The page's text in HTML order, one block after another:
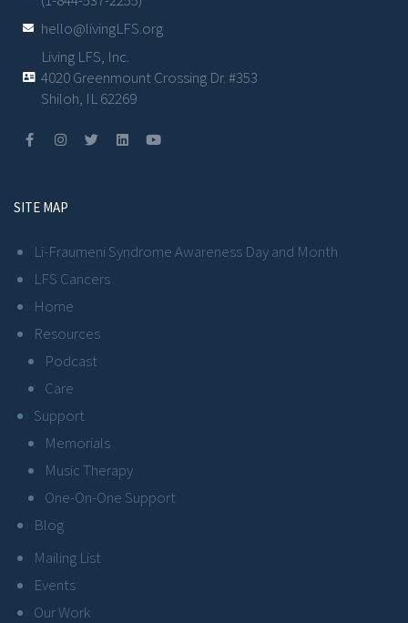
hello@livingLFS.org
Living LFS, Inc.
4020 Greenmount Crossing Dr. #353
Shiloh, IL 62269
SITE MAP
Li-Fraumeni Syndrome Awareness Day and Month
LFS Cancers
Home
Resources
Podcast
Care
Support
Memorials
Music Therapy
One-On-One Support
Blog
Mailing List
Events
Our Work